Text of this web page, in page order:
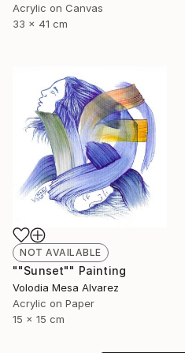
Acrylic on Canvas
33 x 41 cm
NOT AVAILABLE
""Sunset"" Painting
Volodia Mesa Alvarez
Acrylic on Paper
15 x 15 cm